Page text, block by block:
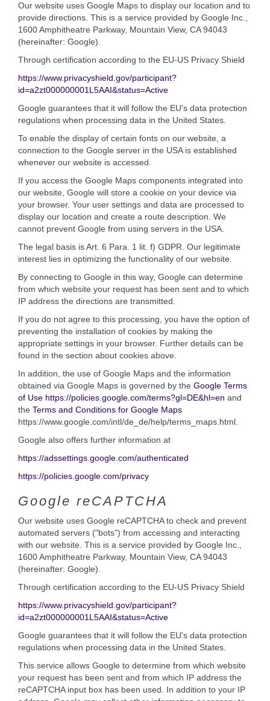
Our website uses Google Maps to display our location and to
provide directions. This is a service provided by Google Inc.,
1600 Amphitheatre Parkway, Mountain View, CA 94043
(hereinafter: Google).
Through certification according to the EU-US Privacy Shield
https://www.privacyshield.gov/participant?
id=a2zt000000001L5AAI&status=Active
Google guarantees that it will follow the EU's data protection
regulations when processing data in the United States.
To enable the display of certain fonts on our website, a
connection to the Google server in the USA is established
whenever our website is accessed.
If you access the Google Maps components integrated into
our website, Google will store a cookie on your device via
your browser. Your user settings and data are processed to
display our location and create a route description. We
cannot prevent Google from using servers in the USA.
The legal basis is Art. 6 Para. 1 lit. f) GDPR. Our legitimate
interest lies in optimizing the functionality of our website.
By connecting to Google in this way, Google can determine
from which website your request has been sent and to which
IP address the directions are transmitted.
If you do not agree to this processing, you have the option of
preventing the installation of cookies by making the
appropriate settings in your browser. Further details can be
found in the section about cookies above.
In addition, the use of Google Maps and the information
obtained via Google Maps is governed by the Google Terms
of Use https://policies.google.com/terms?gl=DE&hl=en and
the Terms and Conditions for Google Maps
https://www.google.com/intl/de_de/help/terms_maps.html.
Google also offers further information at
https://adssettings.google.com/authenticated
https://policies.google.com/privacy
Google reCAPTCHA
Our website uses Google reCAPTCHA to check and prevent
automated servers ("bots") from accessing and interacting
with our website. This is a service provided by Google Inc.,
1600 Amphitheatre Parkway, Mountain View, CA 94043
(hereinafter: Google).
Through certification according to the EU-US Privacy Shield
https://www.privacyshield.gov/participant?
id=a2zt000000001L5AAI&status=Active
Google guarantees that it will follow the EU's data protection
regulations when processing data in the United States.
This service allows Google to determine from which website
your request has been sent and from which IP address the
reCAPTCHA input box has been used. In addition to your IP